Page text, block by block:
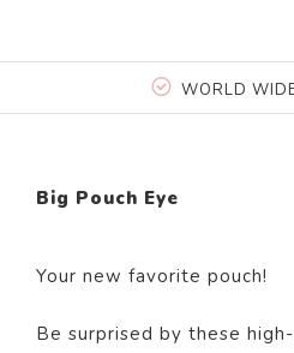
WORLD
Big Pouch Eye
Your new favorite pouch!
Be surprised by these